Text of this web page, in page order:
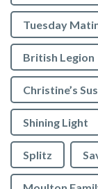
Tuesday
British Legion
Christine’s
Shining Light
Splitz